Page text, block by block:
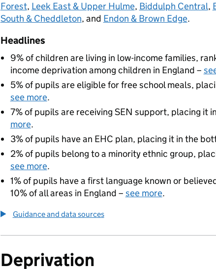
Forest, Leek East & Upper Hulme, Biddulph Central,
South & Cheddleton, and Endon & Brown Edge.
Headlines
9% of children are living in low-income families,
income deprivation among children in England –
5% of pupils are eligible for free school meals,
see more.
7% of pupils are receiving SEN support, placing it
more.
3% of pupils have an EHC plan, placing it in the
2% of pupils belong to a minority ethnic group,
see more.
1% of pupils have a first language known or
10% of all areas in England – see more.
Guidance and data sources
Deprivation